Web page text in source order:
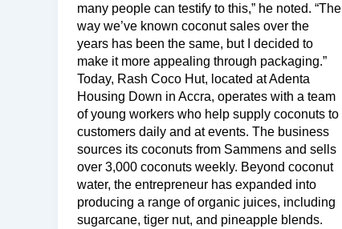
many people can testify to this,” he noted. “The
way we’ve known coconut sales over the
years has been the same, but I decided to
make it more appealing through packaging.”
Today, Rash Coco Hut, located at Adenta
Housing Down in Accra, operates with a team
of young workers who help supply coconuts to
customers daily and at events. The business
sources its coconuts from Sammens and sells
over 3,000 coconuts weekly. Beyond coconut
water, the entrepreneur has expanded into
producing a range of organic juices, including
sugarcane, tiger nut, and pineapple blends.